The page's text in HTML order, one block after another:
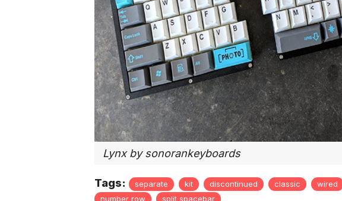
Lynx by sonorankeyboards
Tags: separate kit discontinued classic wired
number row
split spacebar